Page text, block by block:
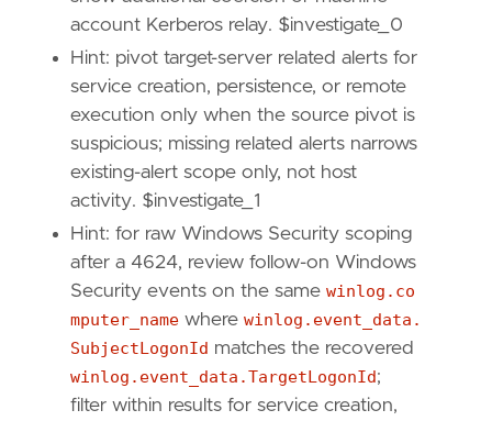
relativeTo
= "now"
rule.threat]]
framework
= "MITRE ATT&CK"
rule.threat .technique]]
= "T1187"
name = "Forced Authentication"
reference
= "https://attack.mitre.org/
.
=
"T1557"
name =
"Adversary-in-the-Middle"
reference = "https://attack.mitre.org/
rule.threat.technique.subtechnique
account Kerberos relay. $investigate_0
Hint: pivot target-server related alerts for
service creation, persistence, or remote
execution only when the source pivot is
suspicious; missing related alerts narrows
existing-alert scope only, not host
activity. $investigate_1
Hint: for raw Windows Security scoping
after a 4624, review follow-on Windows
Security events on the same winlog.co
mputer_name where winlog.event_data.
SubjectLogonId matches the recovered
winlog.event_data.TargetLogonId;
filter within results for service creation,